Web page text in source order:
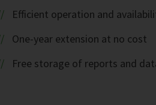
Efficient operation and
One-year extension at no cost
Free storage of reports and